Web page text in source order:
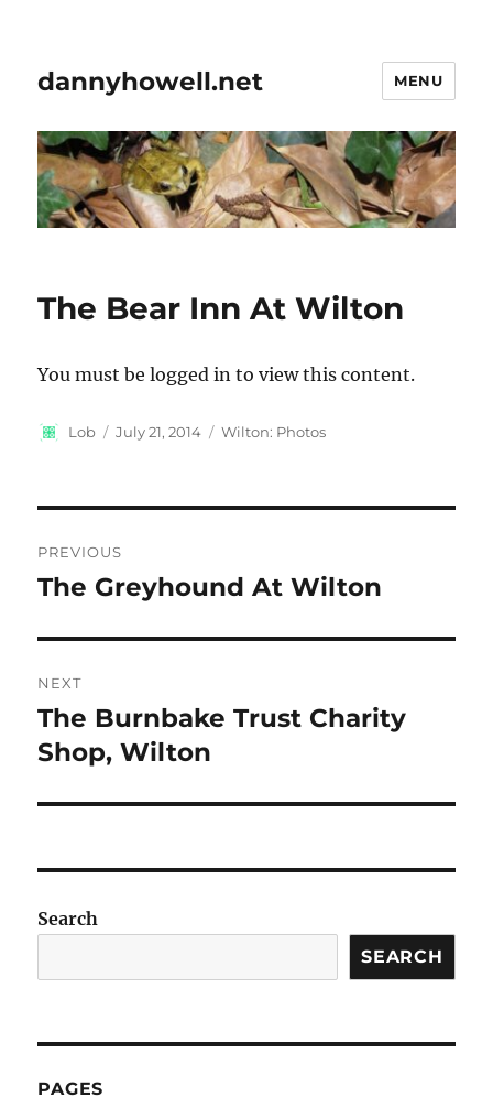
dannyhowell.net MENU
The Bear Inn At Wilton
You must be logged in to view this content.
Author
Lob
Posted
July 21, 2014 Categories
Wilton: Photos
navigation
PREVIOUS
Previous
The Greyhound At Wilton
NEXT
Next
post:
The Burnbake Trust Charity
Shop, Wilton
Search
SEARCH
PAGES